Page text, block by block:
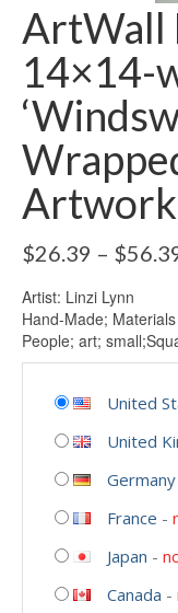
ArtWall
14×14-
Artwork
$26.39 – $
Artist: Linzi Lynn
Hand-Made;
People; art;
United
United
Germany
France -
Japan -
Canada -